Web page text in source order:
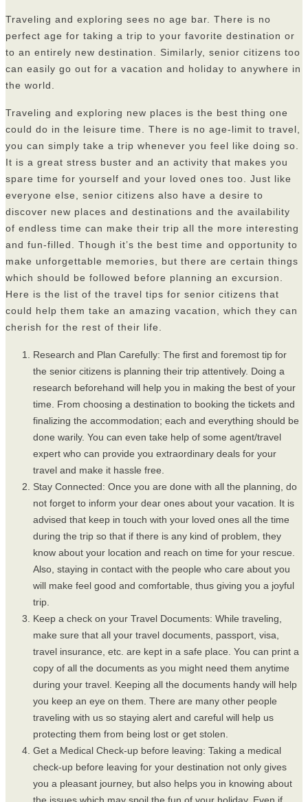
Traveling and exploring sees no age bar. There is no
perfect age for taking a trip to your favorite destination or
to an entirely new destination. Similarly, senior citizens too
can easily go out for a vacation and holiday to anywhere in
the world.
Traveling and exploring new places is the best thing one
could do in the leisure time. There is no age-limit to travel,
you can simply take a trip whenever you feel like doing so.
It is a great stress buster and an activity that makes you
spare time for yourself and your loved ones too. Just like
everyone else, senior citizens also have a desire to
discover new places and destinations and the availability
of endless time can make their trip all the more interesting
and fun-filled. Though it’s the best time and opportunity to
make unforgettable memories, but there are certain things
which should be followed before planning an excursion.
Here is the list of the travel tips for senior citizens that
could help them take an amazing vacation, which they can
cherish for the rest of their life.
Research and Plan Carefully: The first and foremost tip for
the senior citizens is planning their trip attentively. Doing a
research beforehand will help you in making the best of your
time. From choosing a destination to booking the tickets and
finalizing the accommodation; each and everything should be
done warily. You can even take help of some agent/travel
expert who can provide you extraordinary deals for your
travel and make it hassle free.
Stay Connected: Once you are done with all the planning, do
not forget to inform your dear ones about your vacation. It is
advised that keep in touch with your loved ones all the time
during the trip so that if there is any kind of problem, they
know about your location and reach on time for your rescue.
Also, staying in contact with the people who care about you
will make feel good and comfortable, thus giving you a joyful
trip.
Keep a check on your Travel Documents: While traveling,
make sure that all your travel documents, passport, visa,
travel insurance, etc. are kept in a safe place. You can print a
copy of all the documents as you might need them anytime
during your travel. Keeping all the documents handy will help
you keep an eye on them. There are many other people
traveling with us so staying alert and careful will help us
protecting them from being lost or get stolen.
Get a Medical Check-up before leaving: Taking a medical
check-up before leaving for your destination not only gives
you a pleasant journey, but also helps you in knowing about